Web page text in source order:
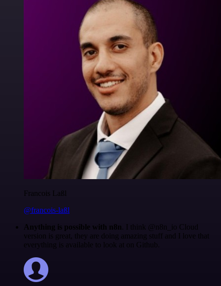
Francois Laßl
@francois-laßl
Anything is possible with n8n . I think @n8n_io Cloud
version is great, they are doing amazing stuff and I love that
everything is available to look at on Github.